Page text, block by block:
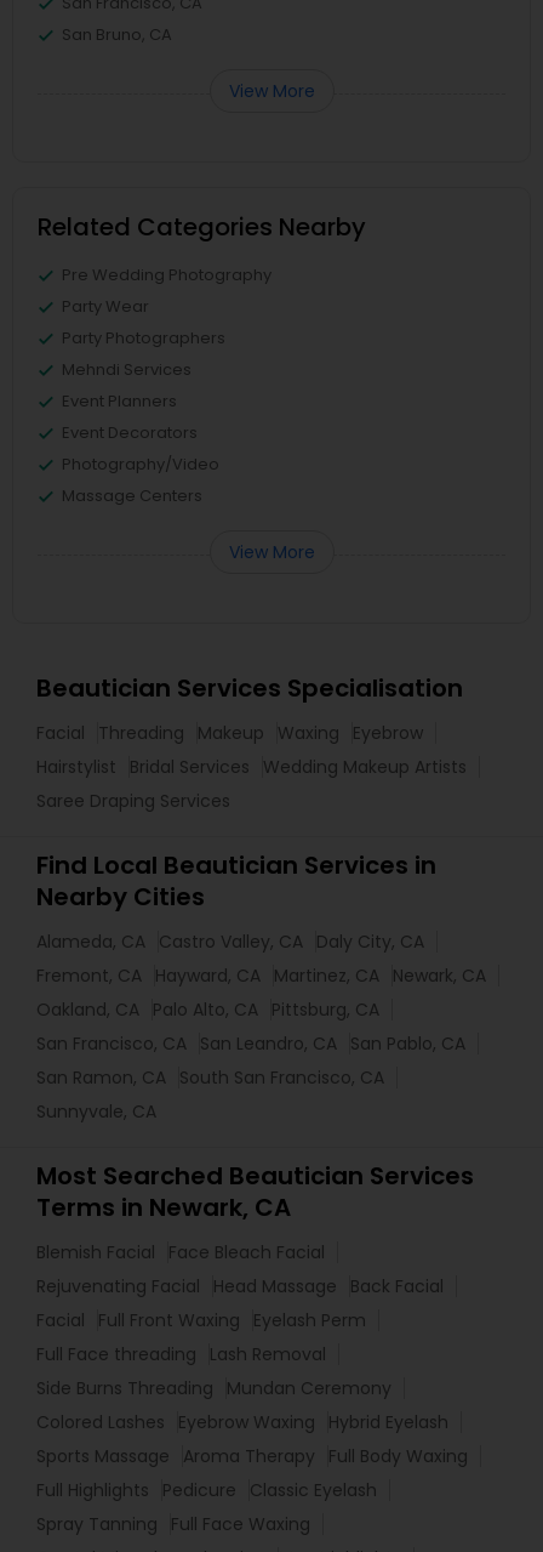
San Bruno, CA
View More
Related Categories Nearby
Pre Wedding Photography
Party Wear
Party Photographers
Mehndi Services
Event Planners
Event Decorators
Photography/Video
Massage Centers
View More
Beautician Services Specialisation
Facial Threading Makeup Waxing
Eyebrow
Hairstylist
Bridal Services
Wedding Makeup Artists
Saree Draping Services
Find Local Beautician Services in
Nearby Cities
Alameda, CA Castro Valley, CA Daly City, CA
Fremont, CA Hayward, CA Martinez, CA Newark, CA
Oakland, CA Palo Alto, CA Pittsburg, CA
San Francisco, CA San Leandro, CA San Pablo, CA
San Ramon, CA South San Francisco, CA
Sunnyvale, CA
Most Searched Beautician Services
Terms in Newark, CA
Blemish Facial
Face Bleach Facial
Rejuvenating Facial
Head Massage
Back Facial
Facial
Full Front Waxing
Eyelash Perm
Full Face threading
Lash Removal
Side Burns Threading
Mundan Ceremony
Colored Lashes
Eyebrow Waxing
Hybrid Eyelash
Sports Massage
Aroma Therapy
Full Body Waxing
Full Highlights
Pedicure
Classic Eyelash
Spray Tanning
Full Face Waxing